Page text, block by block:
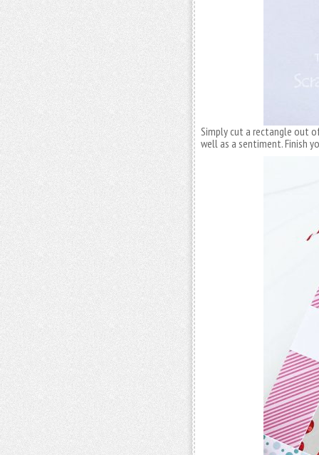
Simply cut a rectangle out
well as a sentiment. Finish